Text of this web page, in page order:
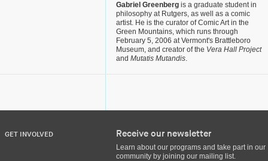
Gabriel Greenberg is a graduate student in
philosophy at Rutgers, as well as a comic
artist. He is the curator of Comic Art in the
Green Mountains, which runs through
February 5, 2006 at Vermont's Brattleboro
Museum, and creator of the Vera Hall Project
and Mutatis Mutandis.
GET INVOLVED Receive our newsletter
Learn about our programs and take part in our
community by joining our mailing list.